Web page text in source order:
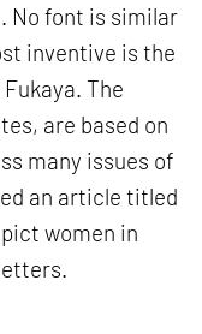
No font is similar
inventive is the
The
are based on
many issues of
an article titled
women in